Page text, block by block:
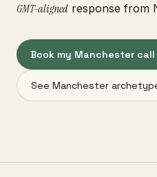
GMT-aligned response from
Book my Manchester call
See Manchester